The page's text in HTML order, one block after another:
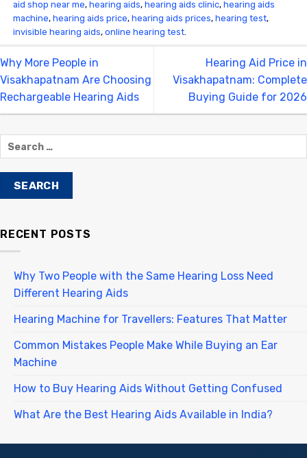
aid shop near me,hearing aids,hearing aids clinic,hearing aids
machine,hearing aids price,hearing aids prices,hearing test,
invisible hearing aids,online hearing test.
Why More People in
Visakhapatnam Are Choosing
Rechargeable Hearing Aids
Hearing Aid Price in
Visakhapatnam: Complete
Buying Guide for 2026
RECENT POSTS
Why Two People with the Same Hearing Loss Need
Different Hearing Aids
Hearing Machine for Travellers: Features That Matter
Common Mistakes People Make While Buying an Ear
Machine
How to Buy Hearing Aids Without Getting Confused
What Are the Best Hearing Aids Available in India?